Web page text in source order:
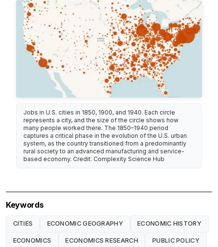
Jobs in U.S. cities in 1850, 1900, and 1940. Each circle
represents a city, and the size of the circle shows how
many people worked there. The 1850–1940 period
captures a critical phase in the evolution of the U.S. urban
system, as the country transitioned from a predominantly
rural society to an advanced manufacturing and service-
based economy. Credit: Complexity Science Hub
Keywords
CITIES ECONOMIC GEOGRAPHY ECONOMIC HISTORY
ECONOMICS ECONOMICS RESEARCH PUBLIC POLICY